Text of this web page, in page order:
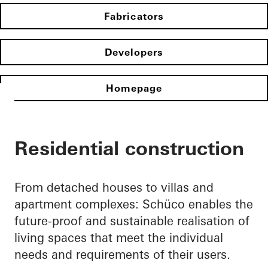
Fabricators
Developers
Homepage
Residential construction
From detached houses to villas and
apartment complexes: Schüco enables the
future-proof and sustainable realisation of
living spaces that meet the individual
needs and requirements of their users.